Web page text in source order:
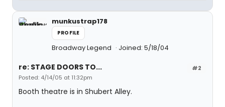
munkustrap178
PROFILE
Broadway Legend Joined: 5/18/04
#2
re: STAGE DOORS TO...
Posted: 4/14/05 at 11:32pm
Booth theatre is in Shubert Alley.